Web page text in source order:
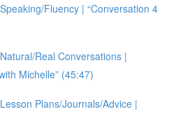
Fluency | “Conversation 4
Real Conversations |
Michelle” (45:47)
Plans/Journals/Advice |